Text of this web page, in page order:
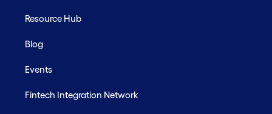
Resource Hub
Blog
Events
Fintech Integration Network